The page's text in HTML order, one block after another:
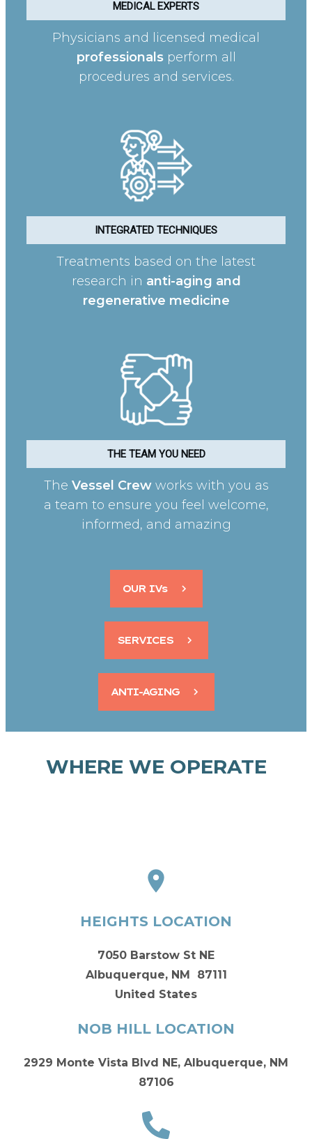
MEDICAL EXPERTS
Physicians and licensed medical
professionalsperform all
procedures and services.
INTEGRATED TECHNIQUES
Treatments based on the latest
research in anti-aging and
regenerative medicine
THE TEAM YOU NEED
The Vessel Crew works with you as
a team to ensure you feel welcome,
informed, and amazing
OUR IVs
SERVICES
ANTI-AGING
WHERE WE OPERATE
HEIGHTS LOCATION
7050 Barstow St NE
Albuquerque, NM 87111
United States
NOB HILL LOCATION
2929 Monte Vista Blvd NE, Albuquerque, NM
87106